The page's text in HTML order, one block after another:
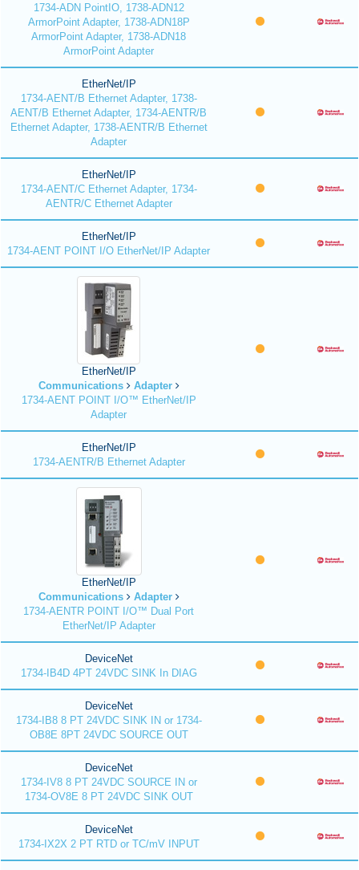
1734-ADN PointIO, 1738-ADN12
ArmorPoint Adapter, 1738-ADN18P
ArmorPoint Adapter, 1738-ADN18
ArmorPoint Adapter
EtherNet/IP
1734-AENT/B Ethernet Adapter, 1738-
AENT/B Ethernet Adapter, 1734-AENTR/B
Ethernet Adapter, 1738-AENTR/B Ethernet
Adapter
EtherNet/IP
1734-AENT/C Ethernet Adapter, 1734-
AENTR/C Ethernet Adapter
EtherNet/IP
1734-AENT POINT I/O EtherNet/IP Adapter
EtherNet/IP
Communications
Adapter
1734-AENT POINT I/O™ EtherNet/IP
Adapter
EtherNet/IP
1734-AENTR/B Ethernet Adapter
EtherNet/IP
Communications
Adapter
1734-AENTR POINT I/O™ Dual Port
EtherNet/IP Adapter
DeviceNet
1734-IB4D 4PT 24VDC SINK In DIAG
DeviceNet
1734-IB8 8 PT 24VDC SINK IN or 1734-
OB8E 8PT 24VDC SOURCE OUT
DeviceNet
1734-IV8 8 PT 24VDC SOURCE IN or
1734-OV8E 8 PT 24VDC SINK OUT
DeviceNet
1734-IX2X 2 PT RTD or TC/mV INPUT